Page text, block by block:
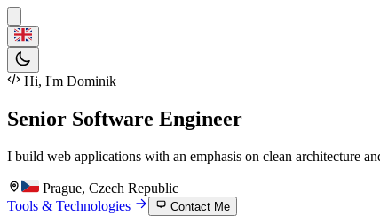
Hi, I'm Dominik
Senior Software Engineer
I build web applications with an emphasis on clean architecture
Prague, Czech Republic
Tools & Technologies
Contact Me